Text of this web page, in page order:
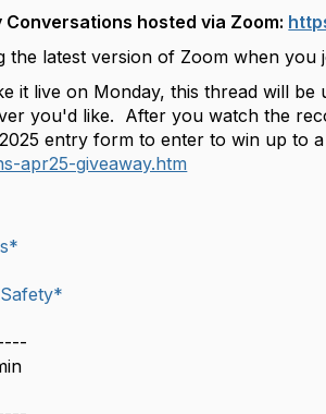
hosted via Zoom:
the latest version of Zoom when you
it live on Monday, this thread will
you'd like. After you watch the
entry form to enter to win up to
apr25-giveaway.htm